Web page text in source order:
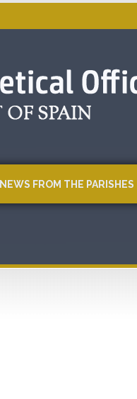
NEWS FROM THE PARISHES